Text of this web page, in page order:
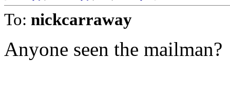
To: nickcarraway
Anyone seen the mailman?